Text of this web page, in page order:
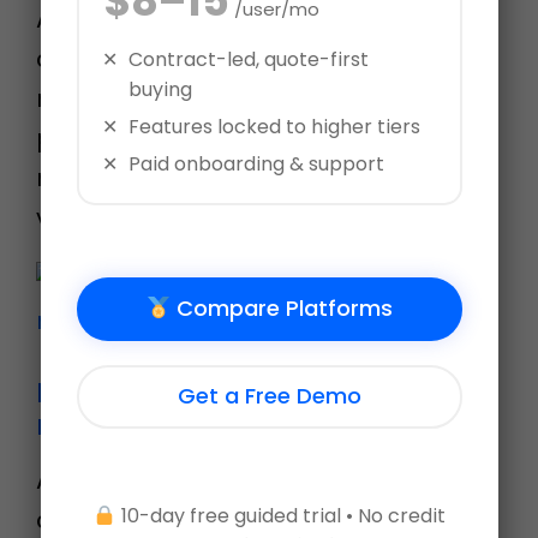
AssessTEAM offers an easy to
deploy 30-60-90 day review plan for
new employees by automating their
probationary period reviews. Learn
more at www.assessteam.com Let’s
visit Evaluation templa…
Performance evaluations in
minutes!
Ad-hoc evaluations on AssessTEAM
are the easiest way to evaluate your
/user/mo
Contract-led, quote-first
buying
Features locked to higher tiers
Paid onboarding & support
Compare Platforms
Get a Free Demo
10-day free guided trial • No credit